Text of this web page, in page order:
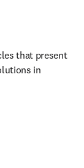
that present
in